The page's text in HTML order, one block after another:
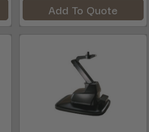
Add To Quote